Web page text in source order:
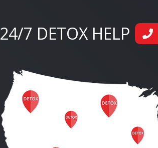
24/7 DETOX HELP